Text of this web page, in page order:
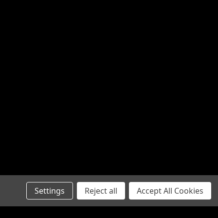
Settings Reject all Accept All Cookies